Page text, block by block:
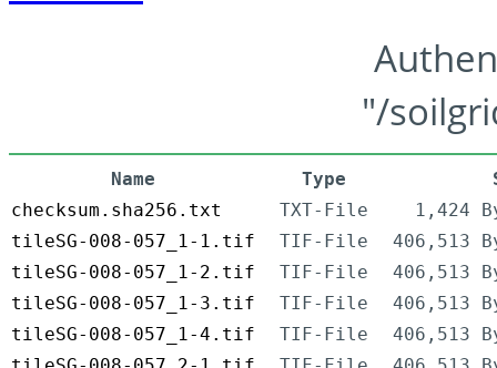
"/
Name Type
checksum.sha256.txt
TXT-File
1,424
tileSG-008-057_1-1.tif
TIF-File
406,513
tileSG-008-057_1-2.tif
TIF-File
406,513
tileSG-008-057_1-3.tif
TIF-File
406,513
tileSG-008-057_1-4.tif
TIF-File
406,513